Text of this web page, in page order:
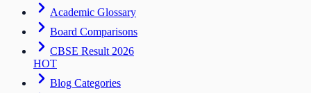
Academic Glossary
Board Comparisons
CBSE Result 2026
HOT
Blog Categories